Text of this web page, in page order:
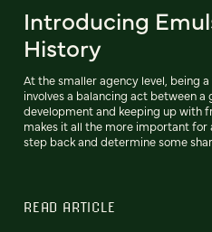
Introducing
History
At the smaller agency level, being
involves a balancing act between
development and keeping up with
makes it all the more important
step back and determine some
READ ARTICLE